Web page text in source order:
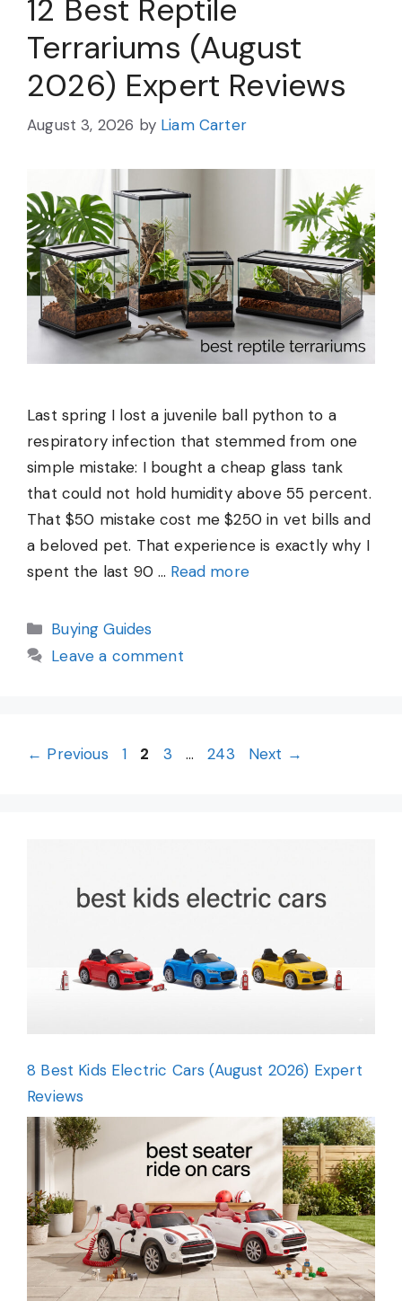
12 Best Reptile
Terrariums (August
2026) Expert Reviews
August 3, 2026 by Liam Carter
Last spring I lost a juvenile ball python to a
respiratory infection that stemmed from one
simple mistake: I bought a cheap glass tank
that could not hold humidity above 55 percent.
That $50 mistake cost me $250 in vet bills and
a beloved pet. That experience is exactly why I
spent the last 90 … Read more
Categories
Buying Guides
Leave a comment
← Previous Page
1 Page
2 Page
3 … Page
243 Next →
8 Best Kids Electric Cars (August 2026) Expert
Reviews